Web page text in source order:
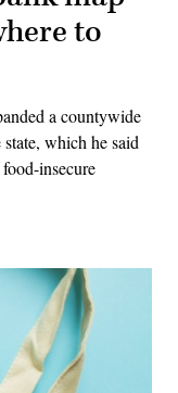
to
a countywide
which he said
insecure